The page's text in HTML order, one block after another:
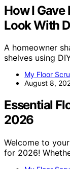
How I
Look With
A homeowner
shelves using
My Floor
August 8,
Essential
2026
Welcome to
for 2026!